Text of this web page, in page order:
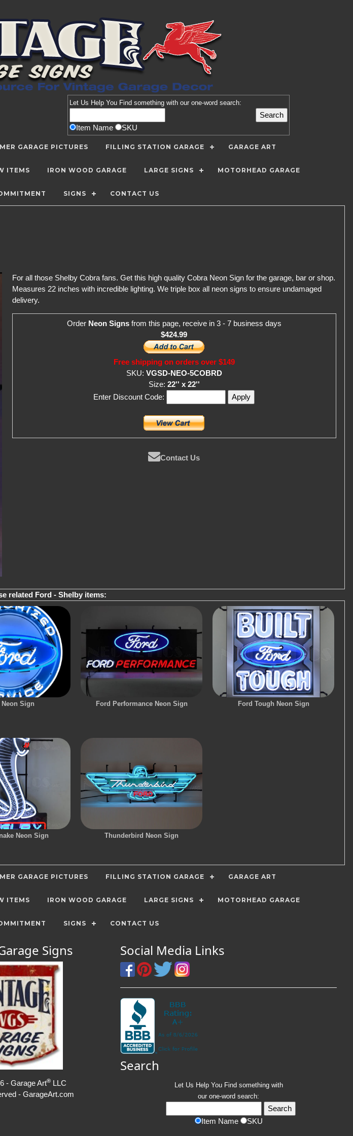
Let Us Help You Find something with our one-word search:
Item Name SKU
GARAGE PICTURES FILLING STATION GARAGE GARAGE ART
ITEMS IRON WOOD GARAGE LARGE SIGNS MOTORHEAD GARAGE
SIGNS CONTACT US
For all those Shelby Cobra fans. Get this high quality Cobra Neon Sign for the garage, bar or shop.
Measures 22 inches with incredible lighting. We triple box all neon signs to ensure undamaged
delivery.
Order Neon Signsfrom this page, receive in 3 - 7 business days
$424.99
Free shipping on orders over $149
SKU: VGSD-NEO-5COBRD
Size: 22'' x 22''
Enter Discount Code:
Contact Us
related Ford - Shelby items:
Neon Sign Ford Performance Neon Sign Ford Tough Neon Sign
Neon Sign Thunderbird Neon Sign
GARAGE PICTURES FILLING STATION GARAGE GARAGE ART
ITEMS IRON WOOD GARAGE LARGE SIGNS MOTORHEAD GARAGE
SIGNS CONTACT US
Signs
- Garage Art®LLC
- GarageArt.com
Social Media Links
Search
Let Us Help You Find something with
our one-word search:
Item Name SKU